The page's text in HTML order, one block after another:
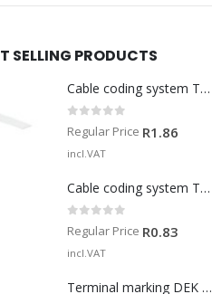
SELLING PRODUCTS
Cable coding system TM-I 15 MM WS
Regular Price R1.86
incl.VAT
Cable coding system TM 201/15 V0
out of 5
Regular Price R0.83
incl.VAT
Terminal marking DEK 5/5 MM WS